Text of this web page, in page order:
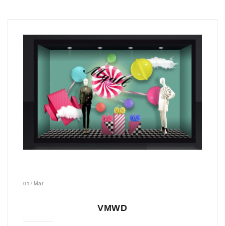
BLOG
CONTACT US
01 / Mar
VMWD